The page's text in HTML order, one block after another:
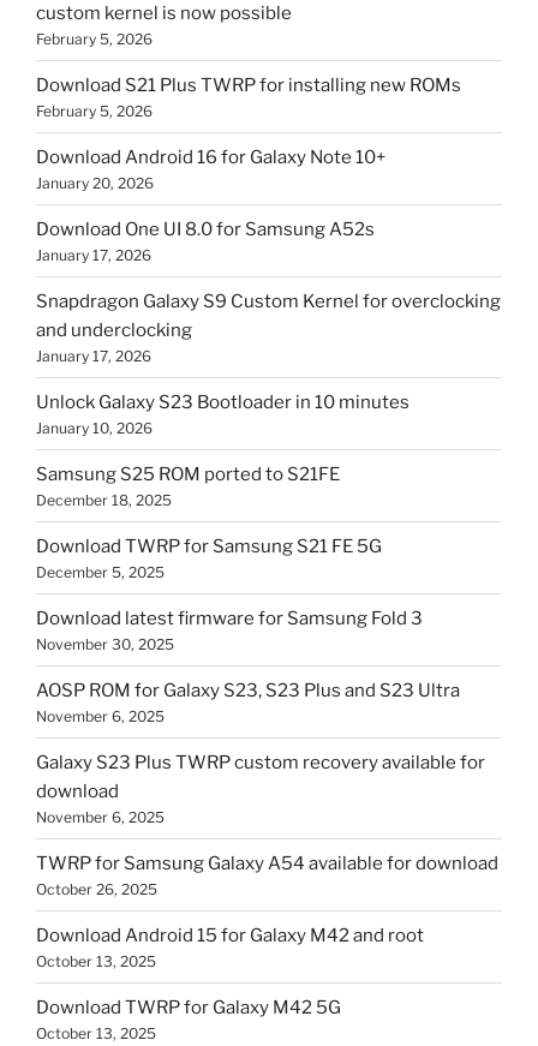
custom kernel is now possible
February 5, 2026
Download S21 Plus TWRP for installing new ROMs
February 5, 2026
Download Android 16 for Galaxy Note 10+
January 20, 2026
Download One UI 8.0 for Samsung A52s
January 17, 2026
Snapdragon Galaxy S9 Custom Kernel for overclocking
and underclocking
January 17, 2026
Unlock Galaxy S23 Bootloader in 10 minutes
January 10, 2026
Samsung S25 ROM ported to S21FE
December 18, 2025
Download TWRP for Samsung S21 FE 5G
December 5, 2025
Download latest firmware for Samsung Fold 3
November 30, 2025
AOSP ROM for Galaxy S23, S23 Plus and S23 Ultra
November 6, 2025
Galaxy S23 Plus TWRP custom recovery available for
download
November 6, 2025
TWRP for Samsung Galaxy A54 available for download
October 26, 2025
Download Android 15 for Galaxy M42 and root
October 13, 2025
Download TWRP for Galaxy M42 5G
October 13, 2025